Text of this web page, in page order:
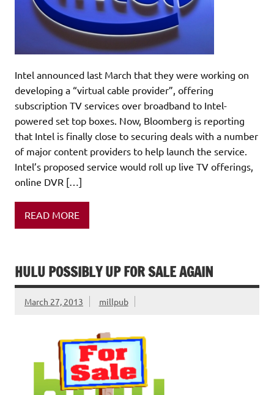
Intel announced last March that they were working on
developing a “virtual cable provider”, offering
subscription TV services over broadband to Intel-
powered set top boxes. Now, Bloomberg is reporting
that Intel is finally close to securing deals with a number
of major content providers to help launch the service.
Intel’s proposed service would roll up live TV offerings,
online DVR […]
READ MORE
HULU POSSIBLY UP FOR SALE AGAIN
March 27, 2013 millpub